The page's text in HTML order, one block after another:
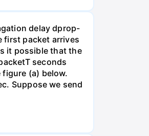
delay dprop-
first packet arrives
it possible that the
seconds
(a) below.
Suppose we send